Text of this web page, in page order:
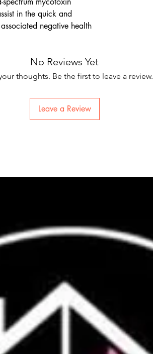
in the quick and
negative health
No Reviews Yet
thoughts. Be the first to leave a review.
Leave a Review